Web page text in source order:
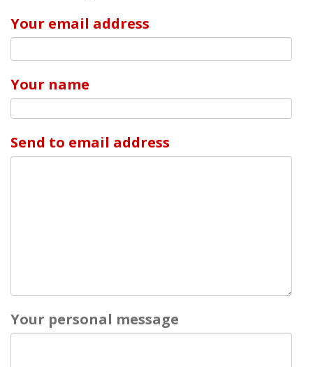
Your email address
Your name
Send to email address
Your personal message